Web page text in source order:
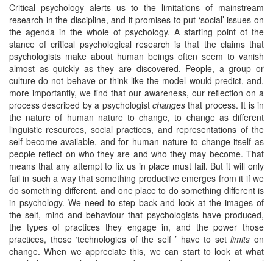
Critical psychology alerts us to the limitations of mainstream
research in the discipline, and it promises to put ‘social’ issues on
the agenda in the whole of psychology. A starting point of the
stance of critical psychological research is that the claims that
psychologists make about human beings often seem to vanish
almost as quickly as they are discovered. People, a group or
culture do not behave or think like the model would predict, and,
more importantly, we find that our awareness, our reflection on a
process described by a psychologist changes that process. It is in
the nature of human nature to change, to change as different
linguistic resources, social practices, and representations of the
self become available, and for human nature to change itself as
people reflect on who they are and who they may become. That
means that any attempt to fix us in place must fail. But it will only
fail in such a way that something productive emerges from it if we
do something different, and one place to do something different is
in psychology. We need to step back and look at the images of
the self, mind and behaviour that psychologists have produced,
the types of practices they engage in, and the power those
practices, those ‘technologies of the self ’ have to setlimits on
change. When we appreciate this, we can start to look at what